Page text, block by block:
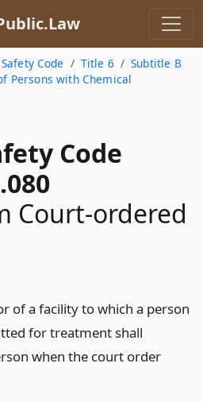
Code Title 6
Subtitle B
Persons with Chemical
Code
Court-ordered
of a facility to which a person
for treatment shall
when the court order